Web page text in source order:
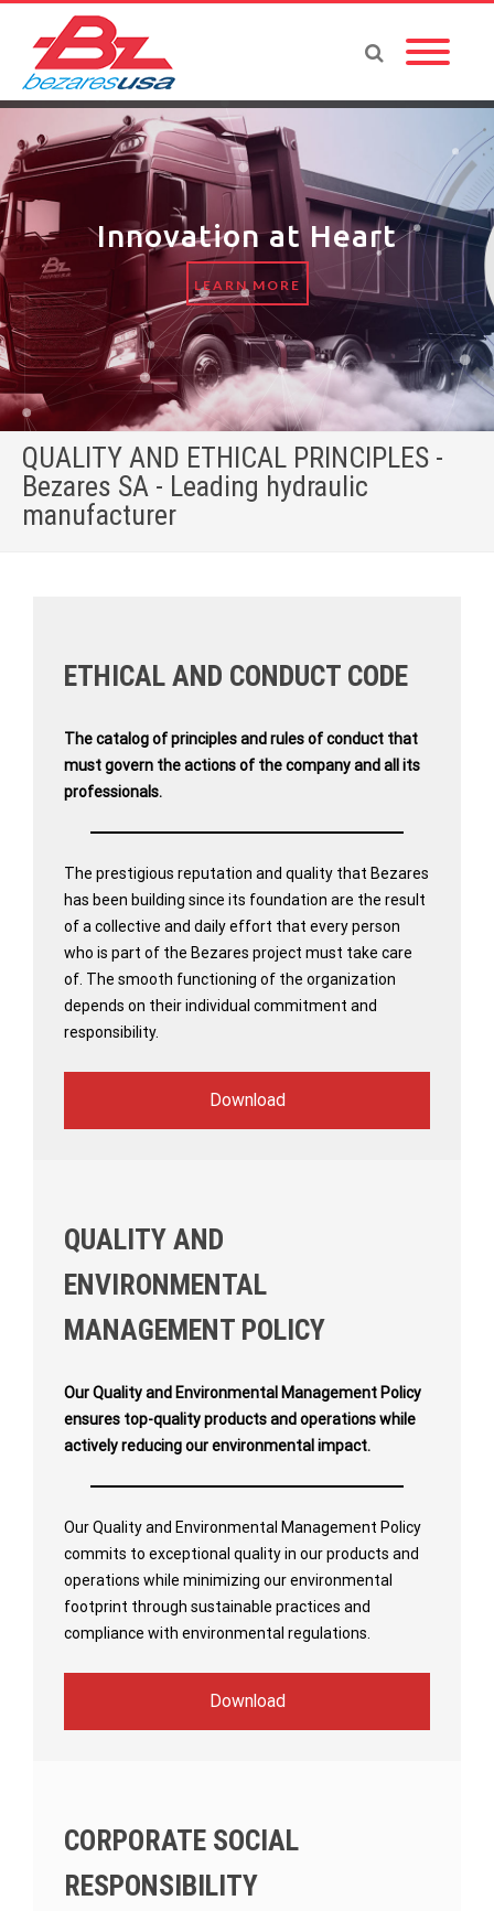
Innovation at Heart
LEARN MORE
QUALITY AND ETHICAL PRINCIPLES -
Bezares SA - Leading hydraulic
manufacturer
ETHICAL AND CONDUCT CODE
The catalog of principles and rules of conduct that
must govern the actions of the company and all its
professionals.
The prestigious reputation and quality that Bezares
has been building since its foundation are the result
of a collective and daily effort that every person
who is part of the Bezares project must take care
of. The smooth functioning of the organization
depends on their individual commitment and
responsibility.
Download
QUALITY AND
ENVIRONMENTAL
MANAGEMENT POLICY
Our Quality and Environmental Management Policy
ensures top-quality products and operations while
actively reducing our environmental impact.
Our Quality and Environmental Management Policy
commits to exceptional quality in our products and
operations while minimizing our environmental
footprint through sustainable practices and
compliance with environmental regulations.
Download
CORPORATE SOCIAL
RESPONSIBILITY